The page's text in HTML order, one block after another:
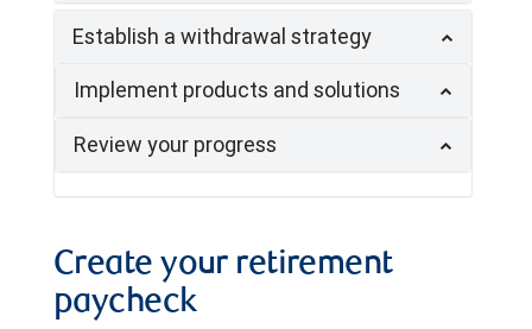
Establish a withdrawal strategy
Implement products and solutions
Review your progress
Create your retirement
paycheck